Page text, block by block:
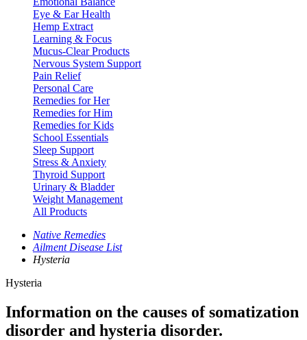
Eye & Ear Health
Hemp Extract
Learning & Focus
Mucus-Clear Products
Nervous System Support
Pain Relief
Personal Care
Remedies for Her
Remedies for Him
Remedies for Kids
School Essentials
Sleep Support
Stress & Anxiety
Thyroid Support
Urinary & Bladder
Weight Management
All Products
Native Remedies
Ailment Disease List
Hysteria
Hysteria
Information on the causes of somatization
disorder and hysteria disorder.